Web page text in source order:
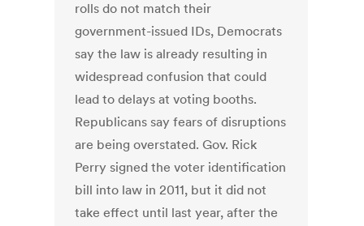
rolls do not match their
government-issued IDs, Democrats
say the law is already resulting in
widespread confusion that could
lead to delays at voting booths.
Republicans say fears of disruptions
are being overstated. Gov. Rick
Perry signed the voter identification
bill into law in 2011, but it did not
take effect until last year, after the